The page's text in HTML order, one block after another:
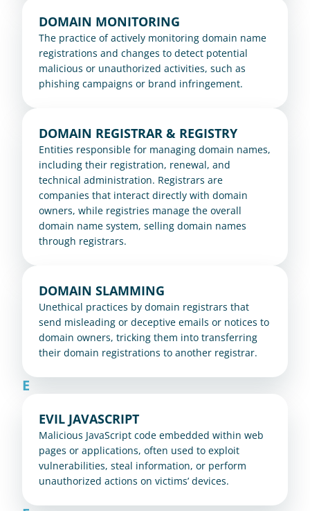
DOMAIN MONITORING
The practice of actively monitoring domain name
registrations and changes to detect potential
malicious or unauthorized activities, such as
phishing campaigns or brand infringement.
DOMAIN REGISTRAR & REGISTRY
Entities responsible for managing domain names,
including their registration, renewal, and
technical administration. Registrars are
companies that interact directly with domain
owners, while registries manage the overall
domain name system, selling domain names
through registrars.
DOMAIN SLAMMING
Unethical practices by domain registrars that
send misleading or deceptive emails or notices to
domain owners, tricking them into transferring
their domain registrations to another registrar.
E
EVIL JAVASCRIPT
Malicious JavaScript code embedded within web
pages or applications, often used to exploit
vulnerabilities, steal information, or perform
unauthorized actions on victims’ devices.